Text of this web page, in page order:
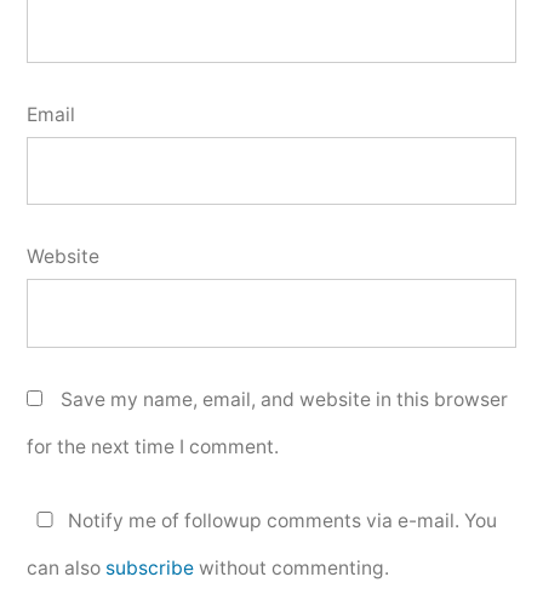
Email
Website
Save my name, email, and website in this browser
for the next time I comment.
Notify me of followup comments via e-mail. You
can also subscribe without commenting.